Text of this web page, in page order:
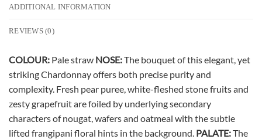
ADDITIONAL INFORMATION
REVIEWS (0)
COLOUR: Pale straw NOSE:The bouquet of this elegant, yet
striking Chardonnay offers both precise purity and
complexity. Fresh pear puree, white-fleshed stone fruits and
zesty grapefruit are foiled by underlying secondary
characters of nougat, wafers and oatmeal with the subtle
lifted frangipani floral hints in the background. PALATE:The